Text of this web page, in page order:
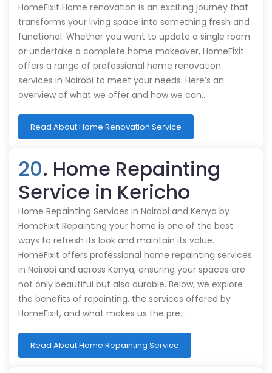
HomeFixit Home renovation is an exciting journey that
transforms your living space into something fresh and
functional. Whether you want to update a single room
or undertake a complete home makeover, HomeFixit
offers a range of professional home renovation
services in Nairobi to meet your needs. Here’s an
overview of what we offer and how we can…
Read About Home Renovation Service
20. Home Repainting
Service in Kericho
Home Repainting Services in Nairobi and Kenya by
HomeFixit Repainting your home is one of the best
ways to refresh its look and maintain its value.
HomeFixit offers professional home repainting services
in Nairobi and across Kenya, ensuring your spaces are
not only beautiful but also durable. Below, we explore
the benefits of repainting, the services offered by
HomeFixit, and what makes us the pre…
Read About Home Repainting Service